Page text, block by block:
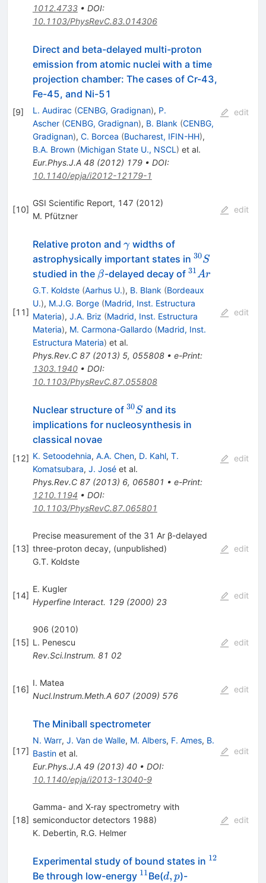
1012.4733• DOI:
10.1103/PhysRevC.83.014306
[9]
Direct and beta-delayed multi-proton
emission from atomic nuclei with a time
projection chamber: The cases of Cr-43,
Fe-45, and Ni-51
L. Audirac (CENBG, Gradignan), P.
Ascher (CENBG, Gradignan), B. Blank (CENBG,
Gradignan), C. Borcea (Bucharest, IFIN-HH),
B.A. Brown (Michigan State U., NSCL ) et al.
Eur.Phys.J.A 48(2012) 179• DOI:
10.1140/epja/i2012-12179-1
edit
[10]
GSI Scientific Report, 147 (2012)
M. Pfützner
edit
[11]
Relative proton and \gamma
γwidths of
astrophysically important states in ^{30}S
30S
studied in the \beta
β-delayed decay of ^{31}Ar
31Ar
G.T. Koldste (Aarhus U.), B. Blank (Bordeaux
U.), M.J.G. Borge (Madrid, Inst. Estructura
Materia), J.A. Briz (Madrid, Inst. Estructura
Materia), M. Carmona-Gallardo (Madrid, Inst.
Estructura Materia) et al.
Phys.Rev.C 87(2013) 5, 055808• e-Print:
1303.1940• DOI:
10.1103/PhysRevC.87.055808
edit
[12]
Nuclear structure of ^{30}S
30S and its
implications for nucleosynthesis in
classical novae
K. Setoodehnia, A.A. Chen, D. Kahl, T.
Komatsubara, J. Joséet al.
Phys.Rev.C 87(2013) 6, 065801 • e-Print:
1210.1194 • DOI:
10.1103/PhysRevC.87.065801
edit
[13]
Precise measurement of the 31 Ar β-delayed
three-proton decay, (unpublished)
G.T. Koldste
edit
[14]
E. Kugler
Hyperfine Interact. 129(2000) 23
edit
[15]
906 (2010)
L. Penescu
Rev.Sci.Instrum. 81 02
edit
[16]
I. Matea
Nucl.Instrum.Meth.A 607(2009) 576
edit
[17]
The Miniball spectrometer
N. Warr, J. Van de Walle, M. Albers, F. Ames, B.
Bastinet al.
Eur.Phys.J.A 49(2013) 40• DOI:
10.1140/epja/i2013-13040-9
edit
[18]
Gamma- and X-ray spectrometry with
semiconductor detectors 1988)
K. Debertin, R.G. Helmer
edit
Experimental study of bound states in ^{12}
12
Be through low-energy ^{11}
11Be(d,p
d, p)-